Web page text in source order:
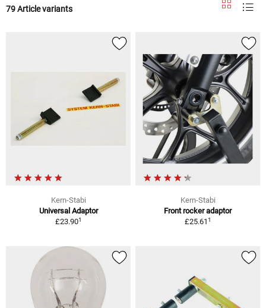
79 Article variants
Kern-Stabi
Universal Adaptor
£23.901
Kern-Stabi
Front rocker adaptor
£25.611